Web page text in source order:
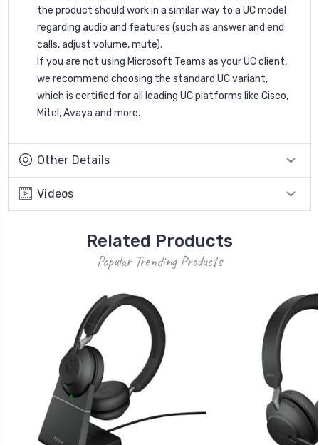
the product should work in a similar way to a UC model
regarding audio and features (such as answer and end
calls, adjust volume, mute).
If you are not using Microsoft Teams as your UC client,
we recommend choosing the standard UC variant,
which is certified for all leading UC platforms like Cisco,
Mitel, Avaya and more.
Other Details
Videos
Related Products
Popular Trending Products